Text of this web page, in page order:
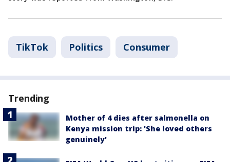
TikTok Politics Consumer
Trending
Mother of 4 dies after salmonella on
Kenya mission trip: 'She loved others
genuinely'